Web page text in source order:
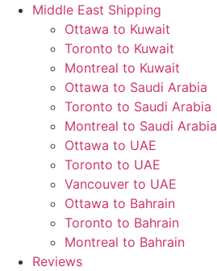
Middle East Shipping
Ottawa to Kuwait
Toronto to Kuwait
Montreal to Kuwait
Ottawa to Saudi Arabia
Toronto to Saudi Arabia
Montreal to Saudi Arabia
Ottawa to UAE
Toronto to UAE
Vancouver to UAE
Ottawa to Bahrain
Toronto to Bahrain
Montreal to Bahrain
Reviews